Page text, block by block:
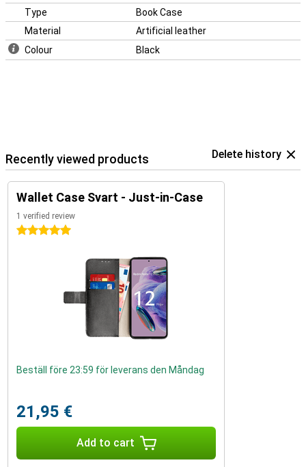
Type
Book Case
Material
Artificial leather
Colour
Black
Recently viewed products Delete history
Wallet Case Svart - Just-in-Case
1 verified review
5 stars
Beställ före 23:59 för leverans den Måndag
21,95 €
Add to cart